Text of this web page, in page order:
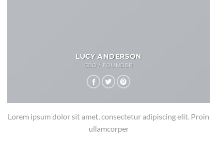
LUCY ANDERSON
CEO / FOUNDER
Lorem ipsum dolor sit amet, consectetur adipiscing elit. Proin
ullamcorper